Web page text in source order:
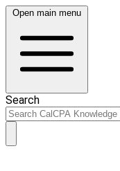
Open main menu
Search